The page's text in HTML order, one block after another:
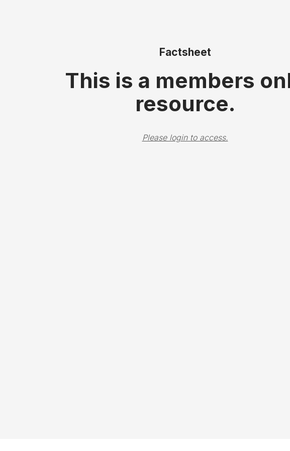
Factsheet
This is a members
resource.
Please login to access.